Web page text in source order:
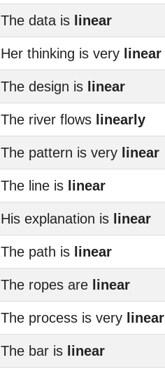
The data is linear
Her thinking is very linear
The design is linear
The river flows linearly
The pattern is very linear
The line is linear
His explanation is linear
The path is linear
The ropes are linear
The process is very linear
The bar is linear